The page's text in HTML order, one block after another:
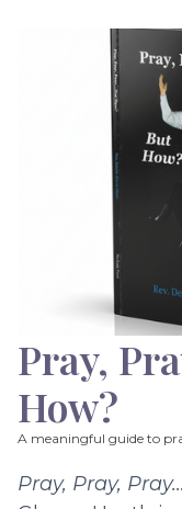
Pray,
How?
A meaningful guide to
Pray, Pray,